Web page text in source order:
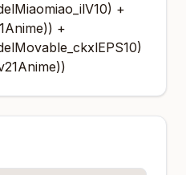
+
+